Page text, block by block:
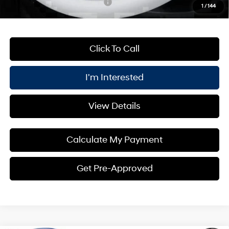
1 / 144
Add. Available Hyundai Offers: $4,750
Click To Call
I'm Interested
View Details
Calculate My Payment
Get Pre-Approved